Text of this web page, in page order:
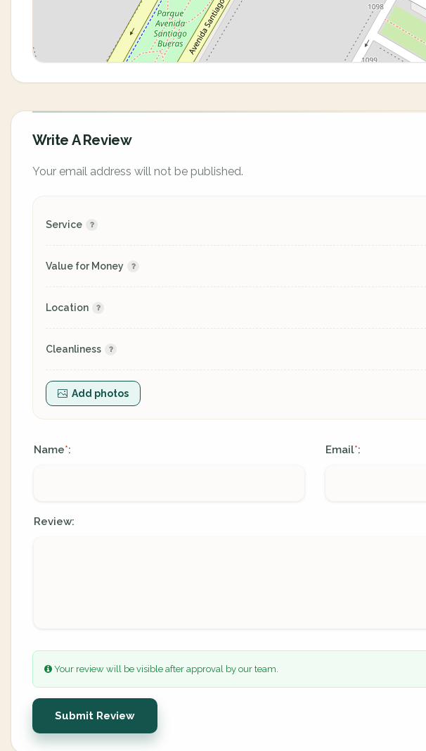
Write A Review
Your email address will not be published.
Service
Value for Money
Location
Cleanliness
Add photos
Name*: Email*:
Review:
Your review will be visible after approval by our team.
Submit Review